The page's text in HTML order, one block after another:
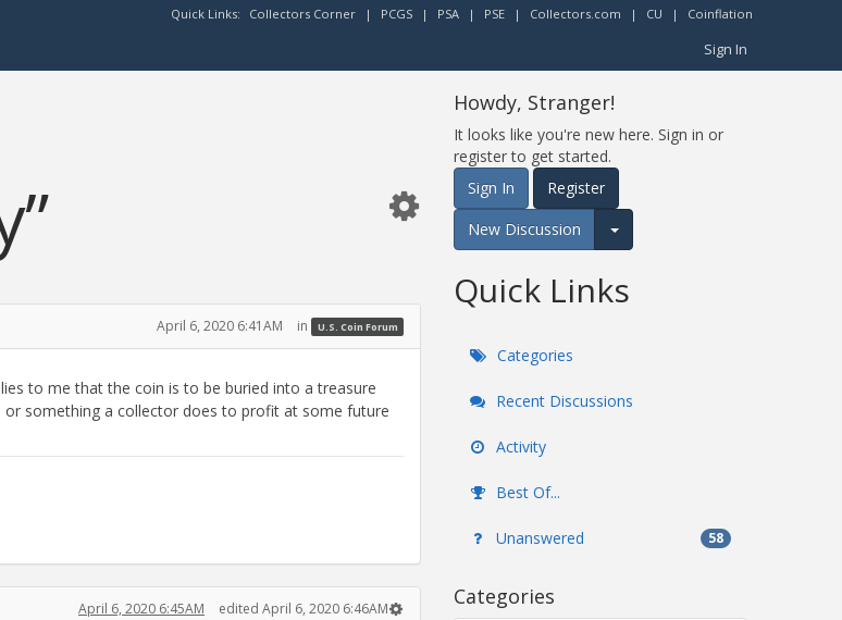
Quick Links: Collectors Corner | PCGS | PSA | PSE | Collectors.com | CU | Coinflation
Sign In
April 6, 2020 6:41AM in U.S. Coin Forum
to me that the coin is to be buried into a treasure
or something a collector does to profit at some future
April 6, 2020 6:45AM edited April 6, 2020 6:46AM
Howdy, Stranger!
It looks like you're new here. Sign in or
register to get started.
Sign In
Register
New Discussion
Expand for more options.
Quick Links
Categories
Recent Discussions
Activity
Best Of...
Unanswered 58
Categories